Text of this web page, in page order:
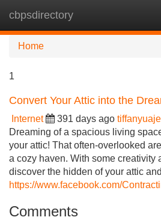
cbpsdirectory
Home
1
Convert Your Attic into the
Internet 391 days ago
Dreaming of a spacious living
your attic! That often-overlooked
a cozy haven. With some creativity
discover the hidden of your attic and
https://www.facebook.com/
Comments